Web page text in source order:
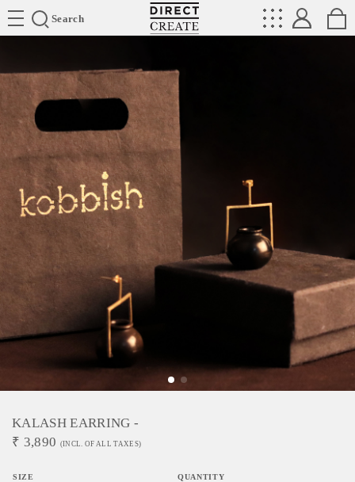
Search
Directcreate
KALASH EARRING -
₹ 3,890 (INCL. OF ALL TAXES)